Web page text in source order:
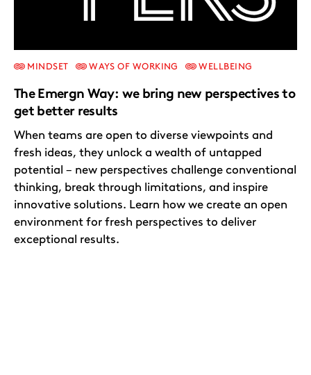
The Emergn Way: we bring new perspectives to
get better results
MINDSET WAYS OF WORKING WELLBEING
When teams are open to diverse viewpoints and
fresh ideas, they unlock a wealth of untapped
potential – new perspectives challenge conventional
thinking, break through limitations, and inspire
innovative solutions. Learn how we create an open
environment for fresh perspectives to deliver
exceptional results.